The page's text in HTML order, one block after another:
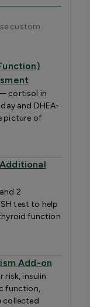
custom
cortisol in
and DHEA-
picture of
2
test to help
function
Add-on
risk, insulin
function,
collected